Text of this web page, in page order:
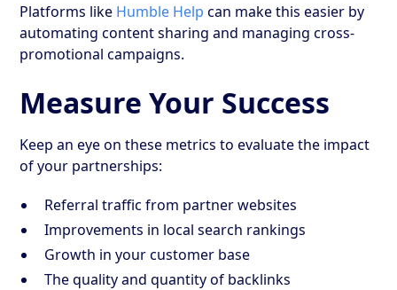
Platforms like Humble Help can make this easier by
automating content sharing and managing cross-
promotional campaigns.
Measure Your Success
Keep an eye on these metrics to evaluate the impact
of your partnerships:
Referral traffic from partner websites
Improvements in local search rankings
Growth in your customer base
The quality and quantity of backlinks